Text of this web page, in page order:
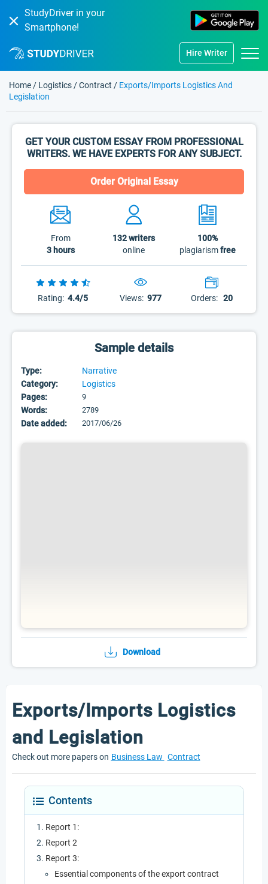
StudyDriver in your
Smartphone!
Hire Writer
Home / Logistics /Contract / Exports/Imports Logistics And
Legislation
GET YOUR CUSTOM ESSAY FROM PROFESSIONAL
WRITERS. WE HAVE EXPERTS FOR ANY SUBJECT.
Order Original Essay
From
3 hours
132writers
online
100%
plagiarismfree
Rating: 4.4/5 Views: 977 Orders: 20
Sample details
Type:
Narrative
Category:
Logistics
Pages:
9
Words: 2789
Date added: 2017/06/26
Download
Exports/Imports Logistics
and Legislation
Check out more papers on Business Law Contract
Contents
Report 1:
Report 2
Report 3:
Essential components of the export contract